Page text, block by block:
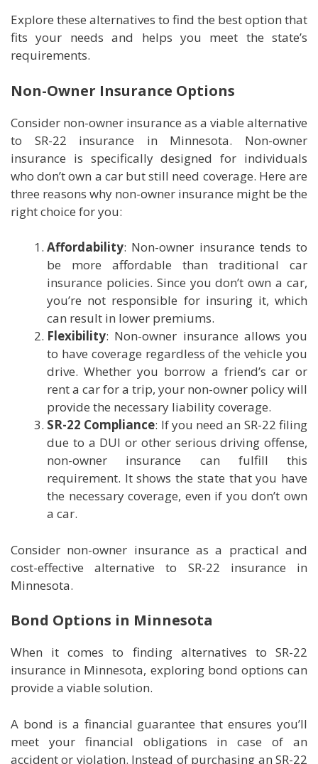
Explore these alternatives to find the best option that
fits your needs and helps you meet the state’s
requirements.
Non-Owner Insurance Options
Consider non-owner insurance as a viable alternative
to SR-22 insurance in Minnesota. Non-owner
insurance is specifically designed for individuals
who don’t own a car but still need coverage. Here are
three reasons why non-owner insurance might be the
right choice for you:
Affordability: Non-owner insurance tends to
be more affordable than traditional car
insurance policies. Since you don’t own a car,
you’re not responsible for insuring it, which
can result in lower premiums.
Flexibility: Non-owner insurance allows you
to have coverage regardless of the vehicle you
drive. Whether you borrow a friend’s car or
rent a car for a trip, your non-owner policy will
provide the necessary liability coverage.
SR-22 Compliance: If you need an SR-22 filing
due to a DUI or other serious driving offense,
non-owner insurance can fulfill this
requirement. It shows the state that you have
the necessary coverage, even if you don’t own
a car.
Consider non-owner insurance as a practical and
cost-effective alternative to SR-22 insurance in
Minnesota.
Bond Options in Minnesota
When it comes to finding alternatives to SR-22
insurance in Minnesota, exploring bond options can
provide a viable solution.
A bond is a financial guarantee that ensures you’ll
meet your financial obligations in case of an
accident or violation. Instead of purchasing an SR-22